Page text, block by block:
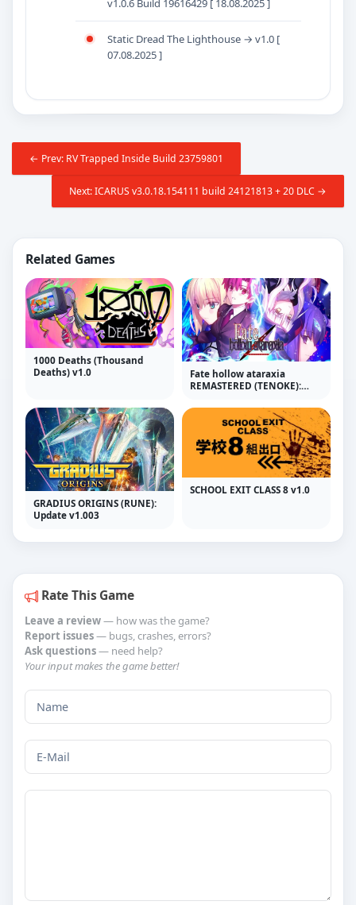
v1.0.6 Build 19616429 [ 18.08.2025 ]
Static Dread The Lighthouse → v1.0 [
07.08.2025 ]
← Prev: RV Trapped Inside Build 23759801
Next: ICARUS v3.0.18.154111 build 24121813 + 20 DLC →
Related Games
1000 Deaths (Thousand
Deaths) v1.0
Fate hollow ataraxia
REMASTERED (TENOKE):
GRADIUS ORIGINS (RUNE):
Update v1.003
SCHOOL EXIT CLASS 8 v1.0
Rate This Game
Leave a review— how was the game?
Report issues— bugs, crashes, errors?
Ask questions— need help?
Your input makes the game better!